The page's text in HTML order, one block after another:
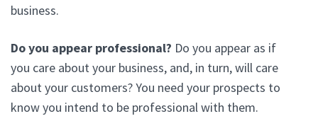
business.
Do you appear professional? Do you appear as if
you care about your business, and, in turn, will care
about your customers? You need your prospects to
know you intend to be professional with them.